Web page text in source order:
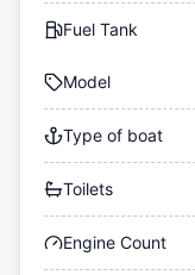
Fuel Tank
Model
Type of boat
Toilets
Engine Count